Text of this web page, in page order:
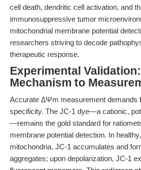
cell death, dendritic cell activation, and
immunosuppressive tumor
mitochondrial membrane potential
researchers striving to decode
therapeutic response.
Experimental
Mechanism to
Accurate ΔΨm measurement demands
specificity. The JC-1 dye—a cationic,
—remains the gold standard for
membrane potential detection. In
mitochondria, JC-1 accumulates and
aggregates; upon depolarization, JC-1